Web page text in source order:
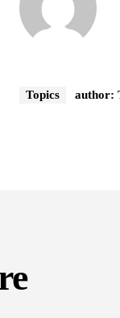
Topics author: